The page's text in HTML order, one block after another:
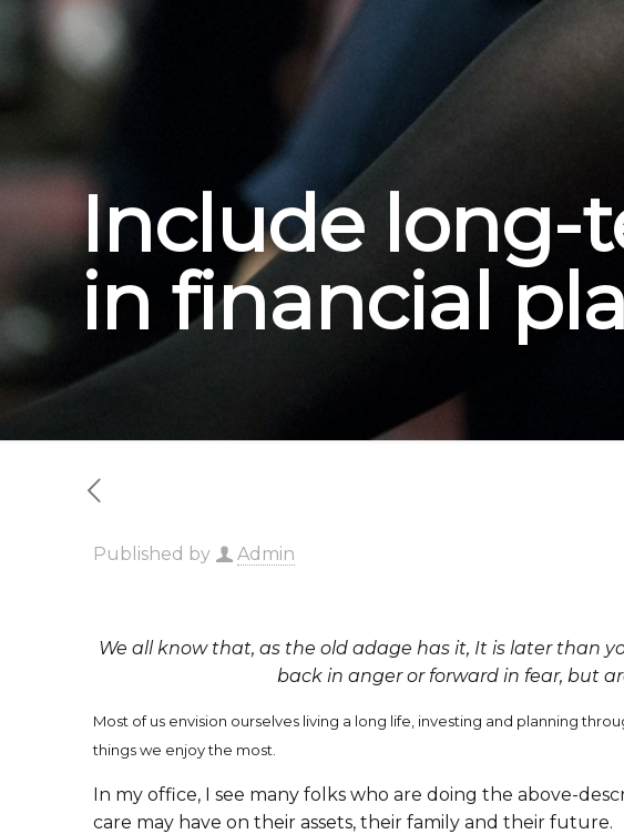
Include long-
in financial
Published by Admin
We all know that, as the old adage has it, It is later than
back in anger or forward in fear, but
Most of us envision ourselves living a long life, investing and planning
things we enjoy the most.
In my office, I see many folks who are doing the above-
care may have on their assets, their family and their future.